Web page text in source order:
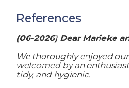
References
(06-2026) Dear Marieke
We thoroughly enjoyed
welcomed by an
tidy, and hygienic.